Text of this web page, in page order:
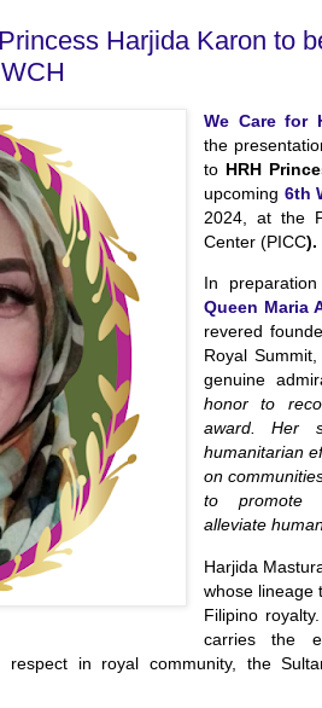
Harjida Karon to
We Care for
the
to HRH
upcoming 6th
2024, at the
Center (PICC).
In
Queen Maria
revered
Royal
genuine
honor to
award. Her
humanitarian
on
to promote
alleviate
Harjida
whose lineage
Filipino
carries the
in royal community, the